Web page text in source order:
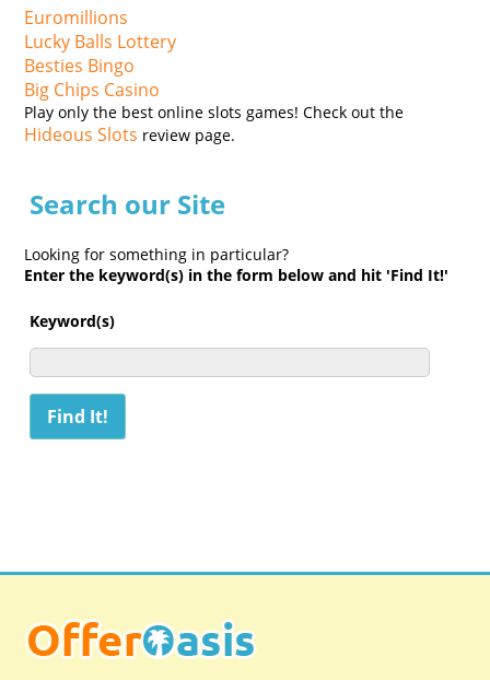
Euromillions
Lucky Balls Lottery
Besties Bingo
Big Chips Casino
Play only the best online slots games! Check out the
Hideous Slots review page.
Search our Site
Looking for something in particular?
Enter the keyword(s) in the form below and hit 'Find It!'
Keyword(s)